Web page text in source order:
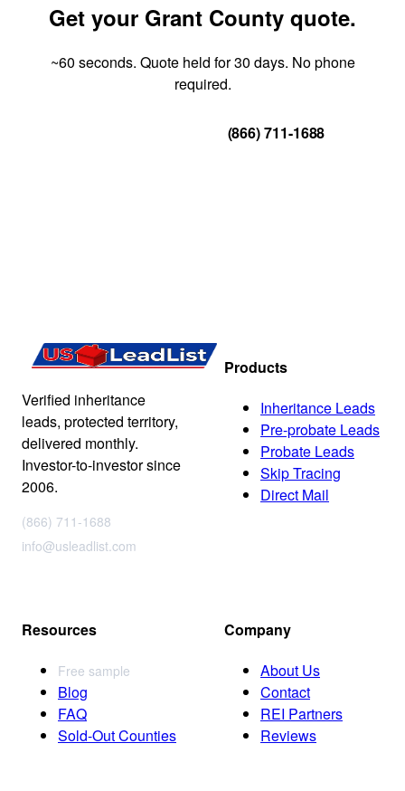
Get your Grant County quote.
~60 seconds. Quote held for 30 days. No phone
required.
(866) 711-1688
Verified inheritance
leads, protected territory,
delivered monthly.
Investor-to-investor since
2006.
(866) 711-1688
info@usleadlist.com
Products
Inheritance Leads
Pre-probate Leads
Probate Leads
Skip Tracing
Direct Mail
Resources
Free sample
Blog
FAQ
Sold-Out Counties
Company
About Us
Contact
REI Partners
Reviews